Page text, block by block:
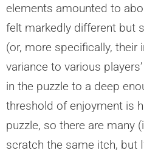
elements amounted to
felt markedly different but
(or, more specifically, their
variance to various
in the puzzle to a deep
threshold of enjoyment is
puzzle, so there are many
scratch the same itch, but